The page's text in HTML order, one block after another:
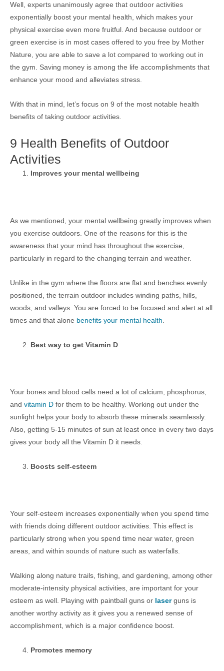
Well, experts unanimously agree that outdoor activities
exponentially boost your mental health, which makes your
physical exercise even more fruitful. And because outdoor or
green exercise is in most cases offered to you free by Mother
Nature, you are able to save a lot compared to working out in
the gym. Saving money is among the life accomplishments that
enhance your mood and alleviates stress.
With that in mind, let’s focus on 9 of the most notable health
benefits of taking outdoor activities.
9 Health Benefits of Outdoor
Activities
Improves your mental wellbeing
As we mentioned, your mental wellbeing greatly improves when
you exercise outdoors. One of the reasons for this is the
awareness that your mind has throughout the exercise,
particularly in regard to the changing terrain and weather.
Unlike in the gym where the floors are flat and benches evenly
positioned, the terrain outdoor includes winding paths, hills,
woods, and valleys. You are forced to be focused and alert at all
times and that alone benefits your mental health
Best way to get Vitamin D
Your bones and blood cells need a lot of calcium, phosphorus,
and vitamin D for them to be healthy. Working out under the
sunlight helps your body to absorb these minerals seamlessly.
Also, getting 5-15 minutes of sun at least once in every two days
gives your body all the Vitamin D it needs.
Boosts self-esteem
Your self-esteem increases exponentially when you spend time
with friends doing different outdoor activities. This effect is
particularly strong when you spend time near water, green
areas, and within sounds of nature such as waterfalls.
Walking along nature trails, fishing, and gardening, among other
moderate-intensity physical activities, are important for your
esteem as well. Playing with paintball guns or laserguns is
another worthy activity as it gives you a renewed sense of
accomplishment, which is a major confidence boost.
Promotes memory